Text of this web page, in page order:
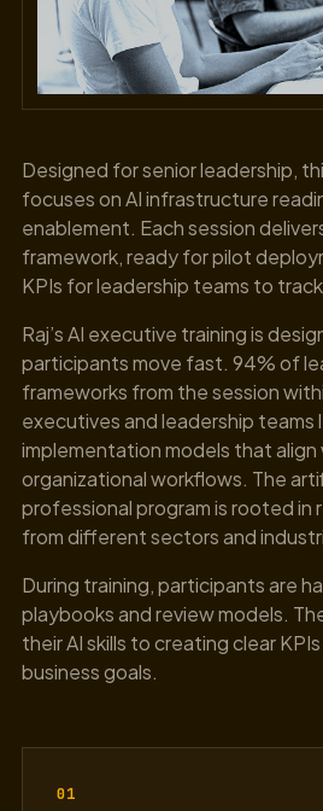
Designed for senior leadership,
focuses on AI infrastructure
enablement. Each session
framework, ready for pilot
KPIs for leadership teams to
Raj’s AI executive training is
participants move fast. 94% of
frameworks from the session
executives and leadership teams
implementation models that
organizational workflows. The
professional program is rooted in
from different sectors and
During training, participants are
playbooks and review models.
their AI skills to creating clear
business goals.
01